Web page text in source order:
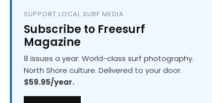
SUPPORT LOCAL SURF MEDIA
Subscribe to Freesurf
Magazine
8 issues a year. World-class surf photography.
North Shore culture. Delivered to your door.
$59.95/year.